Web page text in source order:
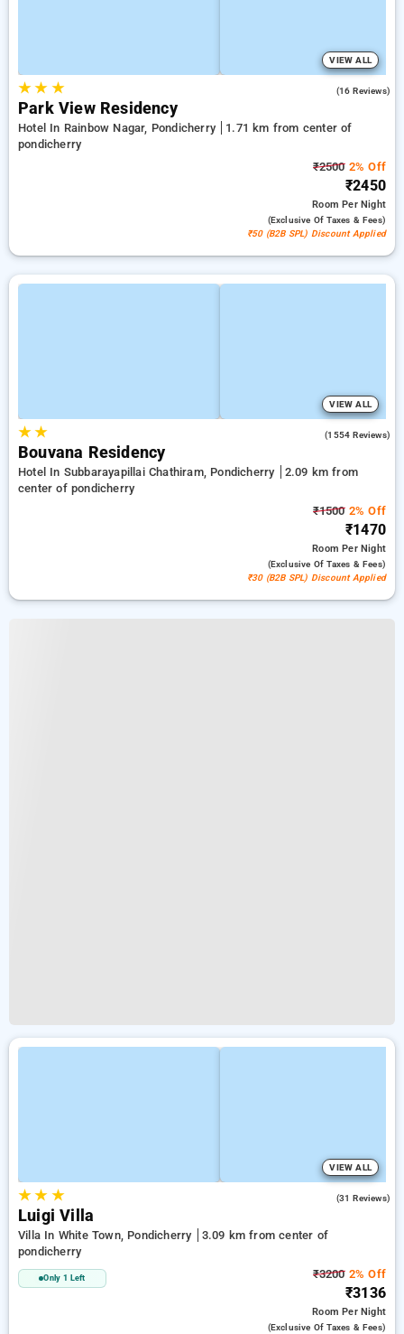
VIEW ALL
★★ ★ (16 Reviews)
Park View Residency
Hotel In Rainbow Nagar, Pondicherry
1.71 km from center of
pondicherry
₹25002% Off
₹2450
RoomPer Night
(exclusive Of Taxes & Fees)
₹50 (B2B SPL) Discount Applied
VIEW ALL
★★ (1554 Reviews)
Bouvana Residency
Hotel In Subbarayapillai Chathiram, Pondicherry
2.09 km from
center of pondicherry
₹15002% Off
₹1470
RoomPer Night
(exclusive Of Taxes & Fees)
₹30 (B2B SPL) Discount Applied
VIEW ALL
★★ ★ (31 Reviews)
Luigi Villa
Villa In White Town, Pondicherry
3.09 km from center of
pondicherry
Only 1 Left ₹32002% Off
₹3136
RoomPer Night
(exclusive Of Taxes & Fees)